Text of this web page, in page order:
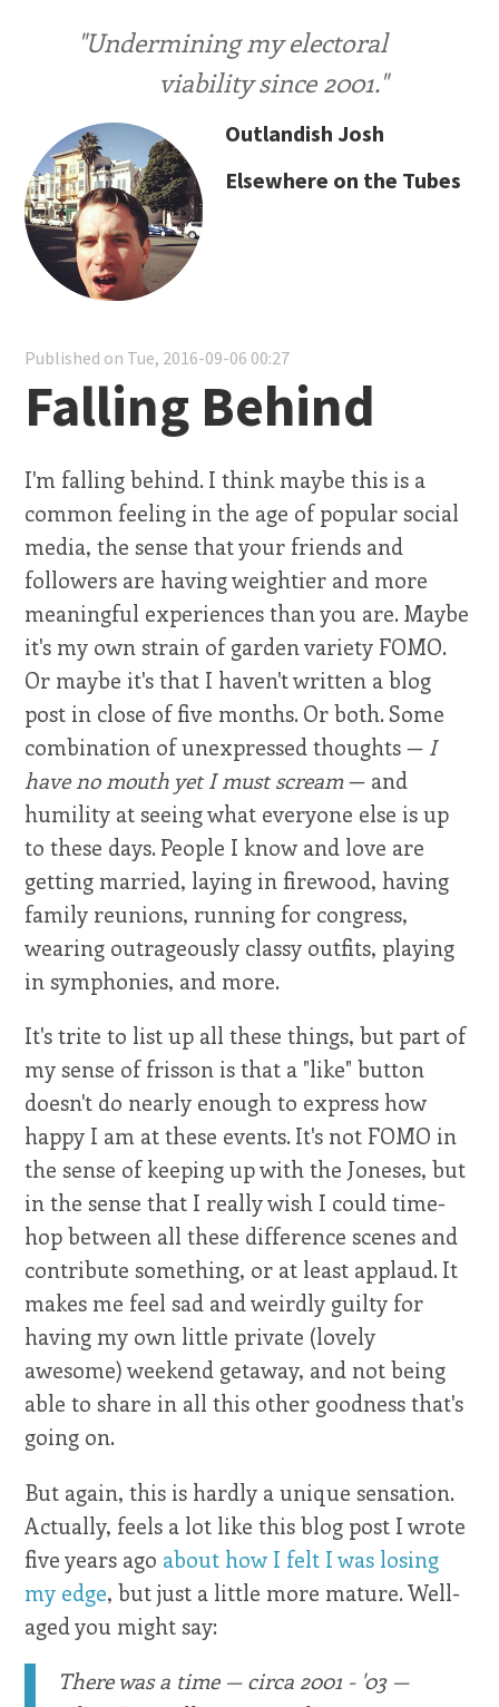
"Undermining my electoral
viability since 2001."
Outlandish Josh
Elsewhere on the Tubes
Published on Tue, 2016-09-06 00:27
Falling Behind
I'm falling behind. I think maybe this is a
common feeling in the age of popular social
media, the sense that your friends and
followers are having weightier and more
meaningful experiences than you are. Maybe
it's my own strain of garden variety FOMO.
Or maybe it's that I haven't written a blog
post in close of five months. Or both. Some
combination of unexpressed thoughts — I
have no mouth yet I must scream— and
humility at seeing what everyone else is up
to these days. People I know and love are
getting married, laying in firewood, having
family reunions, running for congress,
wearing outrageously classy outfits, playing
in symphonies, and more.
It's trite to list up all these things, but part of
my sense of frisson is that a "like" button
doesn't do nearly enough to express how
happy I am at these events. It's not FOMO in
the sense of keeping up with the Joneses, but
in the sense that I really wish I could time-
hop between all these difference scenes and
contribute something, or at least applaud. It
makes me feel sad and weirdly guilty for
having my own little private (lovely
awesome) weekend getaway, and not being
able to share in all this other goodness that's
going on.
But again, this is hardly a unique sensation.
Actually, feels a lot like this blog post I wrote
five years ago about how I felt I was losing
my edge, but just a little more mature. Well-
aged you might say:
There was a time — circa 2001 - '03 —